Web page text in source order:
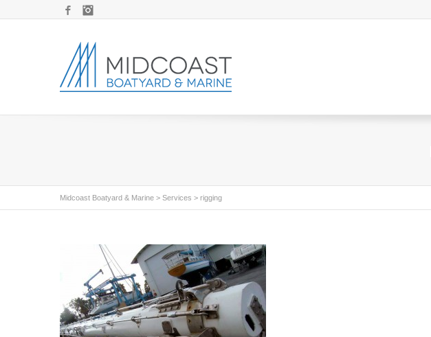
Facebook
Midcoast Boatyard & Marine > Services > rigging